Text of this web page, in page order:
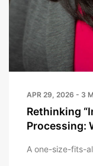
APR 29, 2026 - 3
Rethinking
Processing:
A one-size-fits-